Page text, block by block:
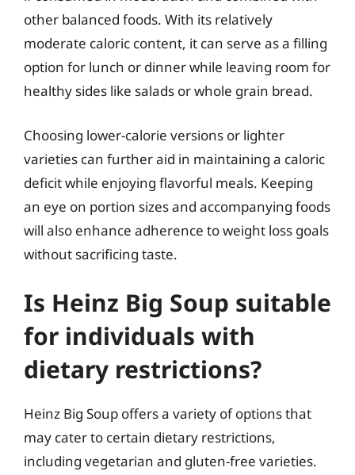
other balanced foods. With its relatively
moderate caloric content, it can serve as a filling
option for lunch or dinner while leaving room for
healthy sides like salads or whole grain bread.
Choosing lower-calorie versions or lighter
varieties can further aid in maintaining a caloric
deficit while enjoying flavorful meals. Keeping
an eye on portion sizes and accompanying foods
will also enhance adherence to weight loss goals
without sacrificing taste.
Is Heinz Big Soup suitable
for individuals with
dietary restrictions?
Heinz Big Soup offers a variety of options that
may cater to certain dietary restrictions,
including vegetarian and gluten-free varieties.